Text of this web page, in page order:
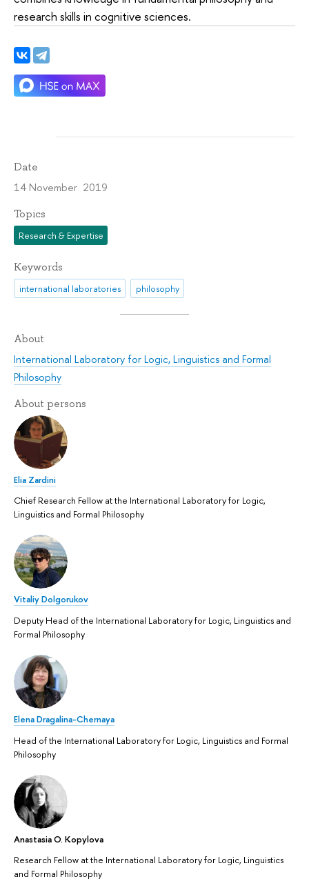
research skills in cognitive sciences.
Date
14 November 2019
Topics
Research & Expertise
Keywords
international laboratories philosophy
About
International Laboratory for Logic, Linguistics and Formal
Philosophy
About persons
Elia Zardini
Chief Research Fellow at the International Laboratory for Logic,
Linguistics and Formal Philosophy
Vitaliy Dolgorukov
Deputy Head of the International Laboratory for Logic, Linguistics and
Formal Philosophy
Elena Dragalina-Chernaya
Head of the International Laboratory for Logic, Linguistics and Formal
Philosophy
Anastasia O. Kopylova
Research Fellow at the International Laboratory for Logic, Linguistics
and Formal Philosophy